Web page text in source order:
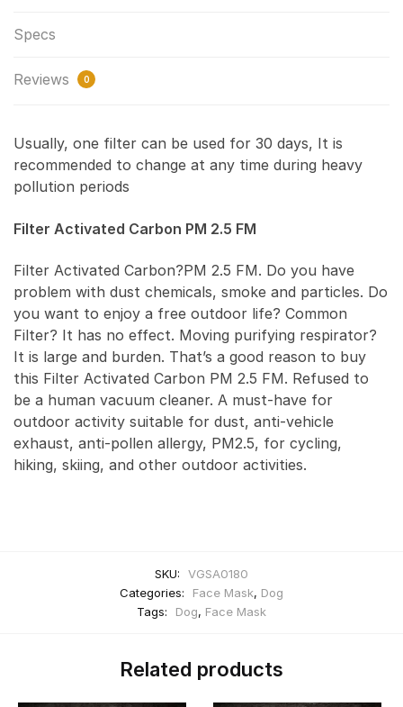
Specs
Reviews 0
Usually, one filter can be used for 30 days, It is
recommended to change at any time during heavy
pollution periods
Filter Activated Carbon PM 2.5 FM
Filter Activated Carbon?PM 2.5 FM. Do you have
problem with dust chemicals, smoke and particles. Do
you want to enjoy a free outdoor life? Common
Filter? It has no effect. Moving purifying respirator?
It is large and burden. That’s a good reason to buy
this Filter Activated Carbon PM 2.5 FM. Refused to
be a human vacuum cleaner. A must-have for
outdoor activity suitable for dust, anti-vehicle
exhaust, anti-pollen allergy, PM2.5, for cycling,
hiking, skiing, and other outdoor activities.
SKU:
VGSA0180
Categories:
Face Mask, Dog
Tags:
Dog, Face Mask
Related products